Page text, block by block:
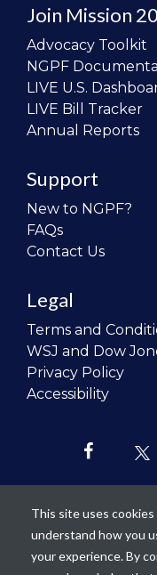
Join Mission
Advocacy Toolkit
NGPF
LIVE U.S.
LIVE Bill Tracker
Annual Reports
Support
New to NGPF?
FAQs
Contact Us
Legal
Terms and
WSJ and Dow
Privacy Policy
Accessibility
Our mission
teaching of
This site uses
understand how you
your experience. By